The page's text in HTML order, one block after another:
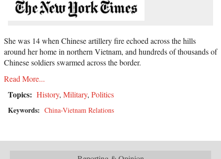
She was 14 when Chinese artillery fire echoed across the hills
around her home in northern Vietnam, and hundreds of thousands of
Chinese soldiers swarmed across the border.
Read More...
Topics: History, Military, Politics
Keywords: China-Vietnam Relations